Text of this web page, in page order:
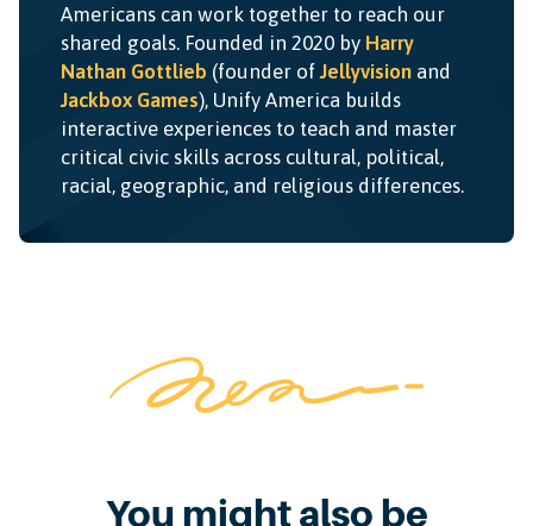
Americans can work together to reach our
shared goals. Founded in 2020 by Harry
Nathan Gottlieb (founder ofJellyvision and
Jackbox Games), Unify America builds
interactive experiences to teach and master
critical civic skills across cultural, political,
racial, geographic, and religious differences.
You might also be